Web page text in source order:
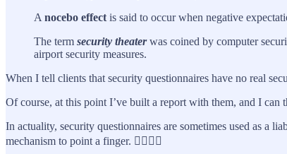
A nocebo effect is said to occur when negative
The term security theaterwas coined by computer
airport security measures.
When I tell clients that security questionnaires have no real
Of course, at this point I’ve built a report with them, and I
In actuality, security questionnaires are sometimes used as a
mechanism to point a finger. 👉🏽👈🏽